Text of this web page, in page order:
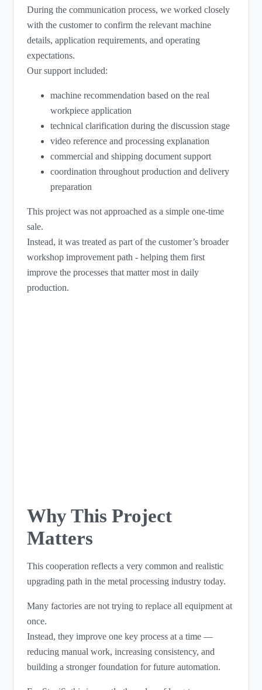
During the communication process, we worked closely
with the customer to confirm the relevant machine
details, application requirements, and operating
expectations.
Our support included:
machine recommendation based on the real
workpiece application
technical clarification during the discussion stage
video reference and processing explanation
commercial and shipping document support
coordination throughout production and delivery
preparation
This project was not approached as a simple one-time
sale.
Instead, it was treated as part of the customer’s broader
workshop improvement path - helping them first
improve the processes that matter most in daily
production.
Why This Project
Matters
This cooperation reflects a very common and realistic
upgrading path in the metal processing industry today.
Many factories are not trying to replace all equipment at
once.
Instead, they improve one key process at a time —
reducing manual work, increasing consistency, and
building a stronger foundation for future automation.